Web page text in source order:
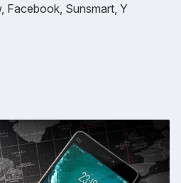
Facebook, Sunsmart, Y